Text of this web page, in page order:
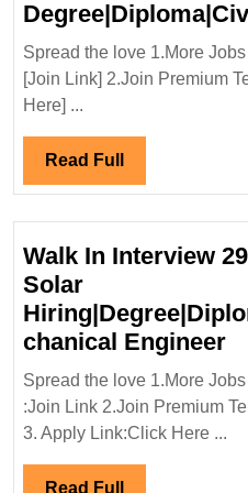
Spread the love 1.More
[Join Link] 2.Join Premium
Here] ...
Read Full Read
Full
Walk In Interview
Solar
chanical Engineer
In
Spread the love 1.More
:Join Link 2.Join Premium
3. Apply Link:Click Here ...
Read Full Read